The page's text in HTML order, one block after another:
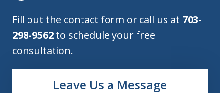
Fill out the contact form or call us at 703-
298-9562 to schedule your free
consultation.
Leave Us a Message